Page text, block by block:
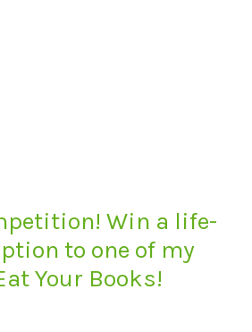
Win a life-
to one of my
Your Books!